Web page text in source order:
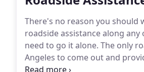
There's no reason you should
roadside assistance along
need to go it alone. The only
Angeles to come out and
gas, locked your keys in your